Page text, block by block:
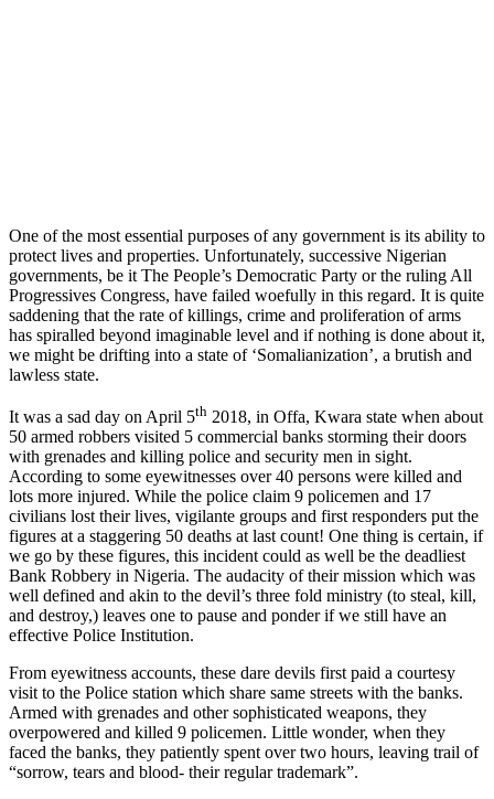
One of the most essential purposes of any government is its ability to
protect lives and properties. Unfortunately, successive Nigerian
governments, be it The People’s Democratic Party or the ruling All
Progressives Congress, have failed woefully in this regard. It is quite
saddening that the rate of killings, crime and proliferation of arms
has spiralled beyond imaginable level and if nothing is done about it,
we might be drifting into a state of ‘Somalianization’, a brutish and
lawless state.
It was a sad day on April 5th 2018, in Offa, Kwara state when about
50 armed robbers visited 5 commercial banks storming their doors
with grenades and killing police and security men in sight.
According to some eyewitnesses over 40 persons were killed and
lots more injured. While the police claim 9 policemen and 17
civilians lost their lives, vigilante groups and first responders put the
figures at a staggering 50 deaths at last count! One thing is certain, if
we go by these figures, this incident could as well be the deadliest
Bank Robbery in Nigeria. The audacity of their mission which was
well defined and akin to the devil’s three fold ministry (to steal, kill,
and destroy,) leaves one to pause and ponder if we still have an
effective Police Institution.
From eyewitness accounts, these dare devils first paid a courtesy
visit to the Police station which share same streets with the banks.
Armed with grenades and other sophisticated weapons, they
overpowered and killed 9 policemen. Little wonder, when they
faced the banks, they patiently spent over two hours, leaving trail of
“sorrow, tears and blood- their regular trademark”.